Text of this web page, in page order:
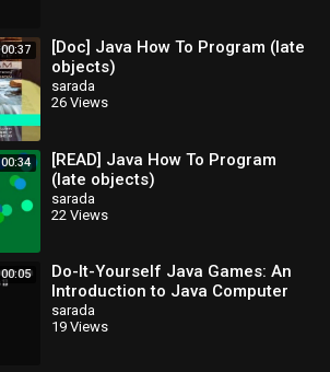
00:37
[Doc] Java How To Program (late
objects)
sarada
26 Views
00:34
[READ] Java How To Program
(late objects)
sarada
22 Views
00:05
Do-It-Yourself Java Games: An
Introduction to Java Computer
Programming (Volume 1) Read
Do-It-Yourse
sarada
19 Views